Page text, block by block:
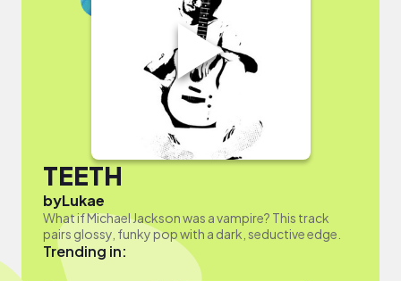
TEETH
byLukae
What if Michael Jackson was a vampire? This track
pairs glossy, funky pop with a dark, seductive edge.
Trending in: